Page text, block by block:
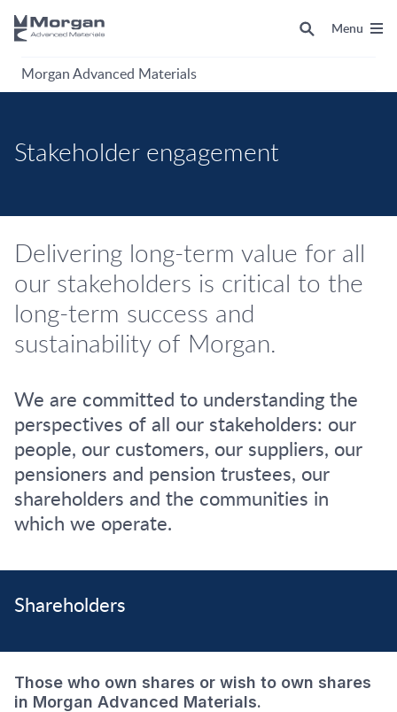
Morgan Advanced Materials
Menu
Stakeholder engagement
Delivering long-term value for all
our stakeholders is critical to the
long-term success and
sustainability of Morgan.
We are committed to understanding the
perspectives of all our stakeholders: our
people, our customers, our suppliers, our
pensioners and pension trustees, our
shareholders and the communities in
which we operate.
Shareholders
Those who own shares or wish to own shares
in Morgan Advanced Materials.